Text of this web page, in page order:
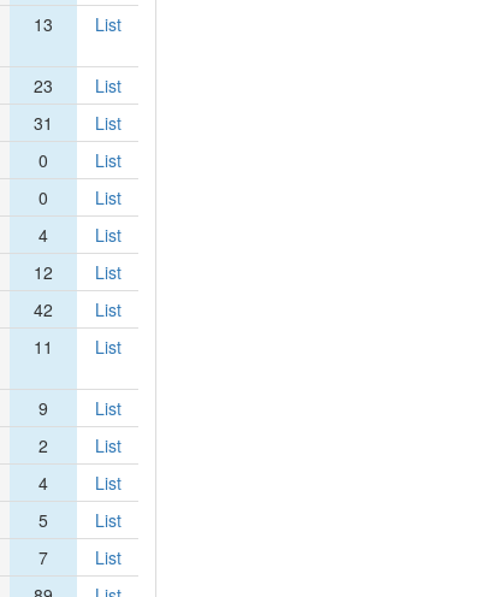
13 List
23
List
31
List
0
List
0
List
4
List
12
List
42
List
11 List
9
List
2
List
4
List
5
List
7
List